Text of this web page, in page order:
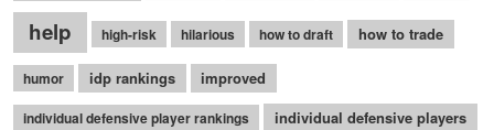
help high-risk hilarious how to draft how to trade
humor idp rankings improved
individual defensive player rankings individual defensive players